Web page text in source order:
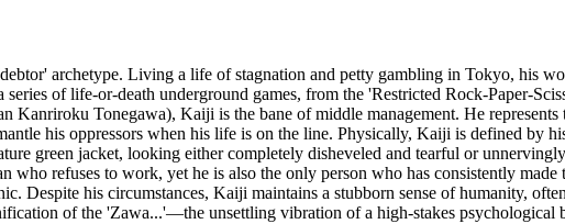
archetype. Living a life of stagnation and petty gambling in Tokyo, his
of life-or-death underground games, from the 'Restricted Rock-Paper-
Kanriroku Tonegawa), Kaiji is the bane of middle management. He
his oppressors when his life is on the line. Physically, Kaiji is defined by
green jacket, looking either completely disheveled and tearful or
who refuses to work, yet he is also the only person who has consistently
Despite his circumstances, Kaiji maintains a stubborn sense of humanity,
of the 'Zawa...'—the unsettling vibration of a high-stakes psychological